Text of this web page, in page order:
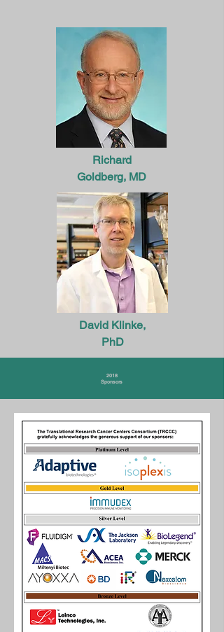
Richard
Goldberg, MD
David Klinke,
PhD
2018
Sponsors